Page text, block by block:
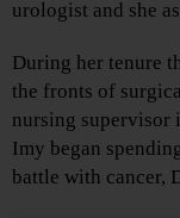
urologist and she
During her tenure
the fronts of
nursing supervisor
Imy began
battle with cancer,